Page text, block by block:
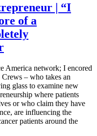
| “I
of a
America network; I encored
– who takes an
glass to examine new
where patients
or who claim they have
are influencing the
patients around the